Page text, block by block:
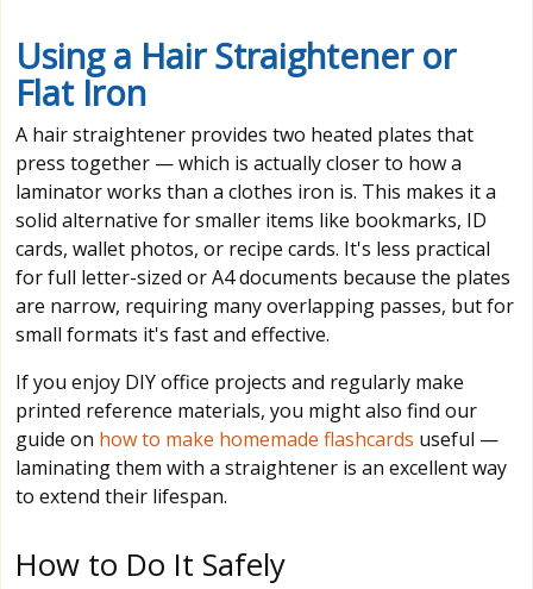
Using a Hair Straightener or
Flat Iron
A hair straightener provides two heated plates that
press together — which is actually closer to how a
laminator works than a clothes iron is. This makes it a
solid alternative for smaller items like bookmarks, ID
cards, wallet photos, or recipe cards. It's less practical
for full letter-sized or A4 documents because the plates
are narrow, requiring many overlapping passes, but for
small formats it's fast and effective.
If you enjoy DIY office projects and regularly make
printed reference materials, you might also find our
guide on how to make homemade flashcards useful —
laminating them with a straightener is an excellent way
to extend their lifespan.
How to Do It Safely